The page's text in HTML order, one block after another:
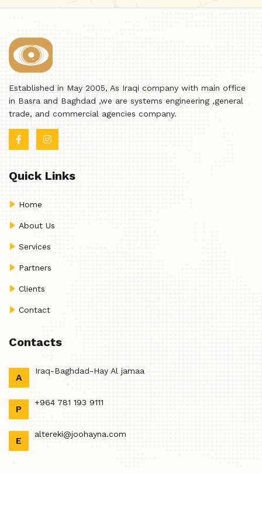
Established in May 2005, As Iraqi company with main office
in Basra and Baghdad ,we are systems engineering ,general
trade, and commercial agencies company.
Quick Links
Home
About Us
Services
Partners
Clients
Contact
Contacts
A
Iraq-Baghdad-Hay Al jamaa
P
+964 781 193 9111
E
altereki@joohayna.com